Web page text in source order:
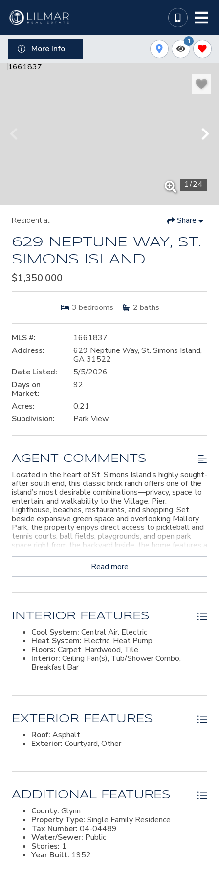
More Info
1
1/24
Residential Share
629 NEPTUNE WAY, ST.
SIMONS ISLAND
$1,350,000
3 bedrooms 2 baths
MLS #:
1661837
Address:
629 Neptune Way, St. Simons Island,
GA 31522
Date Listed:
5/5/2026
Days on
Market:
92
Acres:
0.21
Subdivision:
Park View
AGENT COMMENTS
Located in the heart of St. Simons Island’s highly sought-
after south end, this classic brick ranch offers one of the
island’s most desirable combinations—privacy, space to
entertain, and walkability to the Village, Pier,
Lighthouse, beaches, restaurants, and shopping. Set
beside expansive green space and overlooking Mallory
Park, the property enjoys direct access to pickleball and
tennis courts, ball fields, playgrounds, and open park
space right from the backyard.Inside, the home features a
traditional floor plan filled with character and timeless
details rarely found in newer construction. A formal living
room with fireplace, a dining room lined with custom
built-ins, and a spacious kitchen overlooking the
directly to the patio and backyard setting.The layout
spacious primary suite with its own private bath. A
covered garage, attached workshop with extensive
workspace, and separate boat shed add flexibility for
hobbies, storage, and island living.This property is all
about location, setting, and opportunity. Whether
one of the most walkable and established areas of St.
Read more
INTERIOR FEATURES
Cool System: Central Air, Electric
Heat System: Electric, Heat Pump
Floors: Carpet, Hardwood, Tile
Interior: Ceiling Fan(s), Tub/Shower Combo,
Breakfast Bar
EXTERIOR FEATURES
Roof: Asphalt
Exterior: Courtyard, Other
ADDITIONAL FEATURES
County: Glynn
Property Type: Single Family Residence
Tax Number: 04-04489
Water/Sewer: Public
Stories: 1
Year Built: 1952